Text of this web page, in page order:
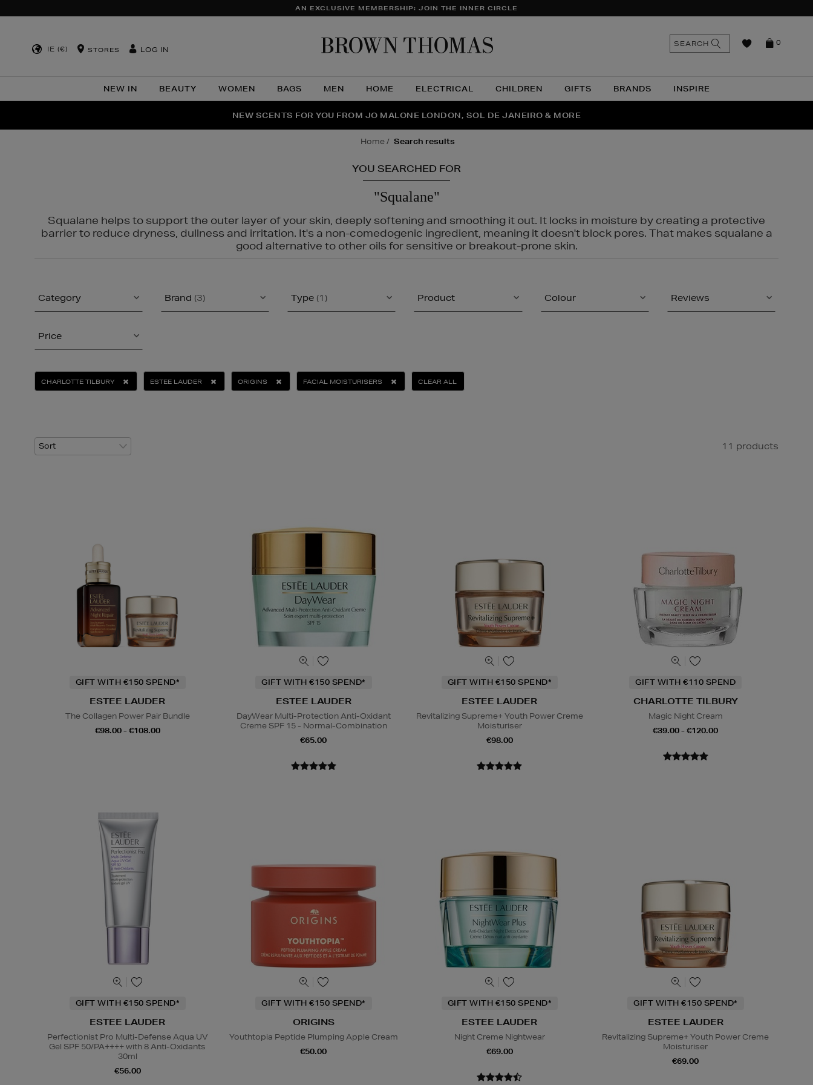
AN EXCLUSIVE MEMBERSHIP: JOIN THE INNER CIRCLE
IE (€) STORES LOG IN
NEW IN BEAUTY WOMEN BAGS MEN HOME ELECTRICAL CHILDREN GIFTS BRANDS INSPIRE
0
SEARCH
THE NINJA SUMMER EVENT IS HERE | SHOP NOW
NEW SCENTS FOR YOU FROM JO MALONE LONDON, SOL DE JANEIRO & MORE
PERFECT PAIR | GET 50% OFF* YOUR SECOND PAIR OF SUNGLASSES
home search results
YOU SEARCHED FOR
"Squalane"
Squalane helps to support the outer layer of your skin, deeply softening and smoothing it out. It locks in moisture by creating a protective
barrier to reduce dryness, dullness and irritation. It's a non-comedogenic ingredient, meaning it doesn't block pores. That makes squalane a
good alternative to other oils for sensitive or breakout-prone skin.
Category Brand (3) Type (1) Product Colour Reviews
Price
CHARLOTTE TILBURY ESTEE LAUDER ORIGINS FACIAL MOISTURISERS CLEAR ALL
11 products
GIFT WITH €150 SPEND*
ESTEE LAUDER
The Collagen Power Pair Bundle
€98.00 - €108.00
GIFT WITH €150 SPEND*
ESTEE LAUDER
DayWear Multi-Protection Anti-Oxidant
Creme SPF 15 - Normal-Combination
€65.00
GIFT WITH €150 SPEND*
ESTEE LAUDER
Revitalizing Supreme+ Youth Power Creme
Moisturiser
€98.00
GIFT WITH €110 SPEND
CHARLOTTE TILBURY
Magic Night Cream
€39.00 - €120.00
GIFT WITH €150 SPEND*
ESTEE LAUDER
Perfectionist Pro Multi-Defense Aqua UV
Gel SPF 50/PA++++ with 8 Anti-Oxidants
30ml
€56.00
GIFT WITH €150 SPEND*
ORIGINS
Youthtopia Peptide Plumping Apple Cream
€50.00
GIFT WITH €150 SPEND*
ESTEE LAUDER
Night Creme Nightwear
€69.00
GIFT WITH €150 SPEND*
ESTEE LAUDER
Revitalizing Supreme+ Youth Power Creme
Moisturiser
€69.00